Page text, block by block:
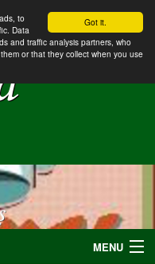
Got it.
to
Data
and traffic analysis partners, who
or that they collect when you use
MENU